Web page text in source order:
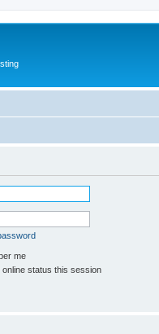
me
online status this session